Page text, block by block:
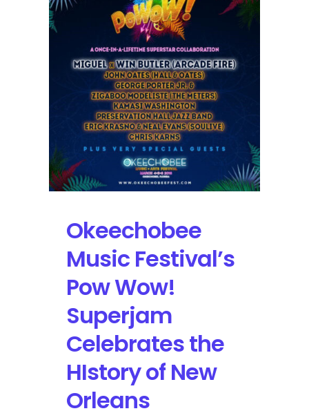
Okeechobee
Music Festival’s
Pow Wow!
Superjam
Celebrates the
HIstory of New
Orleans